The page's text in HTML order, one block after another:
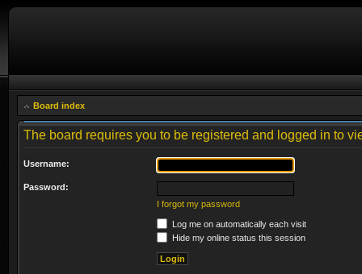
Board index
The board requires you to be registered and logged in to
Username:
Password:
I forgot my password
Log me on automatically each visit
Hide my online status this session